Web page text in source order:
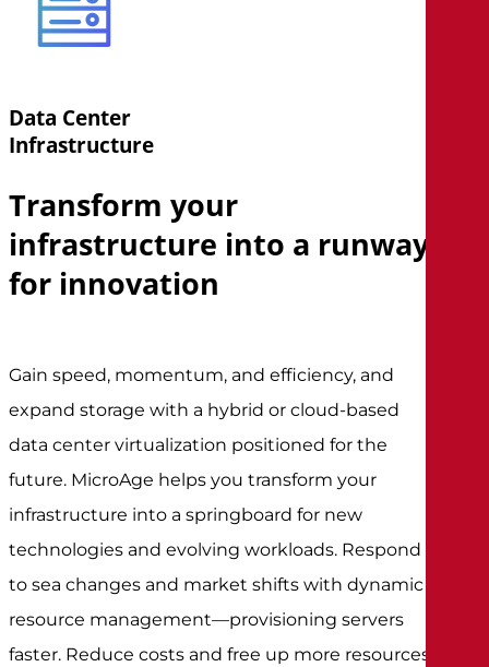
Data Center
Infrastructure
Transform your
infrastructure into a runway
for innovation
Gain speed, momentum, and efficiency, and
expand storage with a hybrid or cloud-based
data center virtualization positioned for the
future. MicroAge helps you transform your
infrastructure into a springboard for new
technologies and evolving workloads. Respond
to sea changes and market shifts with dynamic
resource management—provisioning servers
faster. Reduce costs and free up more resources